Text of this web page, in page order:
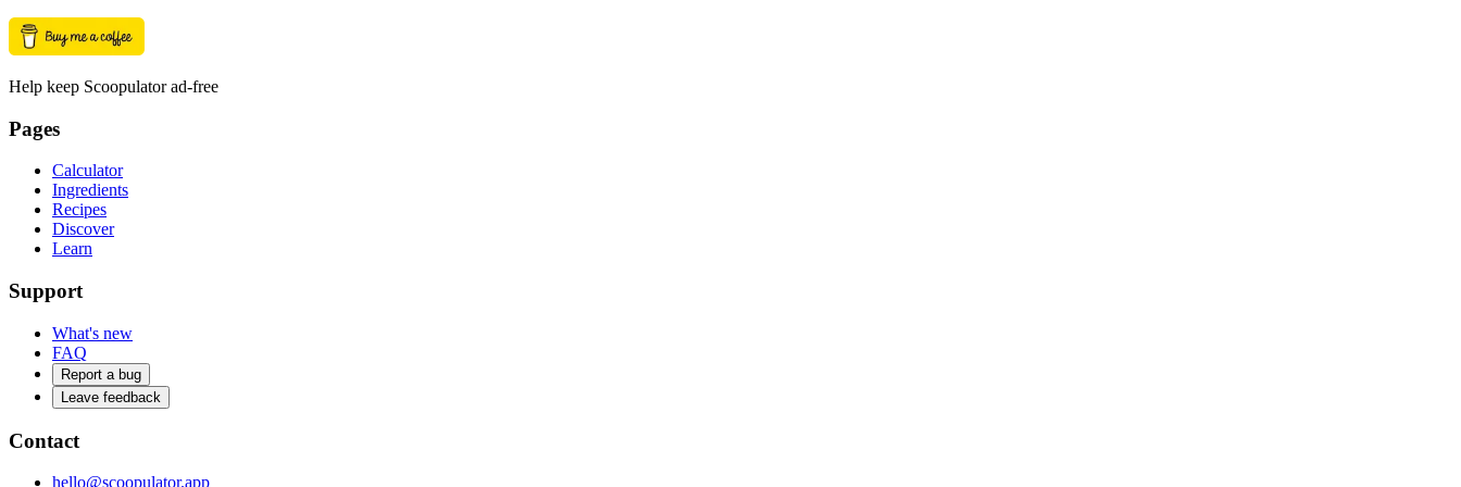
Help keep Scoopulator ad-free
Pages
Calculator
Ingredients
Recipes
Discover
Learn
Support
What's new
FAQ
Report a bug
Leave feedback
Contact
hello@scoopulator.app